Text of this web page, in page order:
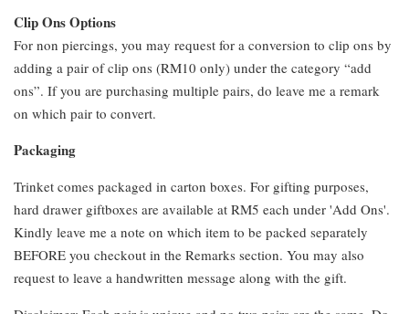
Clip Ons Options
For non piercings, you may request for a conversion to clip ons by
adding a pair of clip ons (RM10 only) under the category “add
ons”. If you are purchasing multiple pairs, do leave me a remark
on which pair to convert.
Packaging
Trinket comes packaged in carton boxes. For gifting purposes,
hard drawer giftboxes are available at RM5 each under 'Add Ons'.
Kindly leave me a note on which item to be packed separately
BEFORE you checkout in the Remarks section. You may also
request to leave a handwritten message along with the gift.